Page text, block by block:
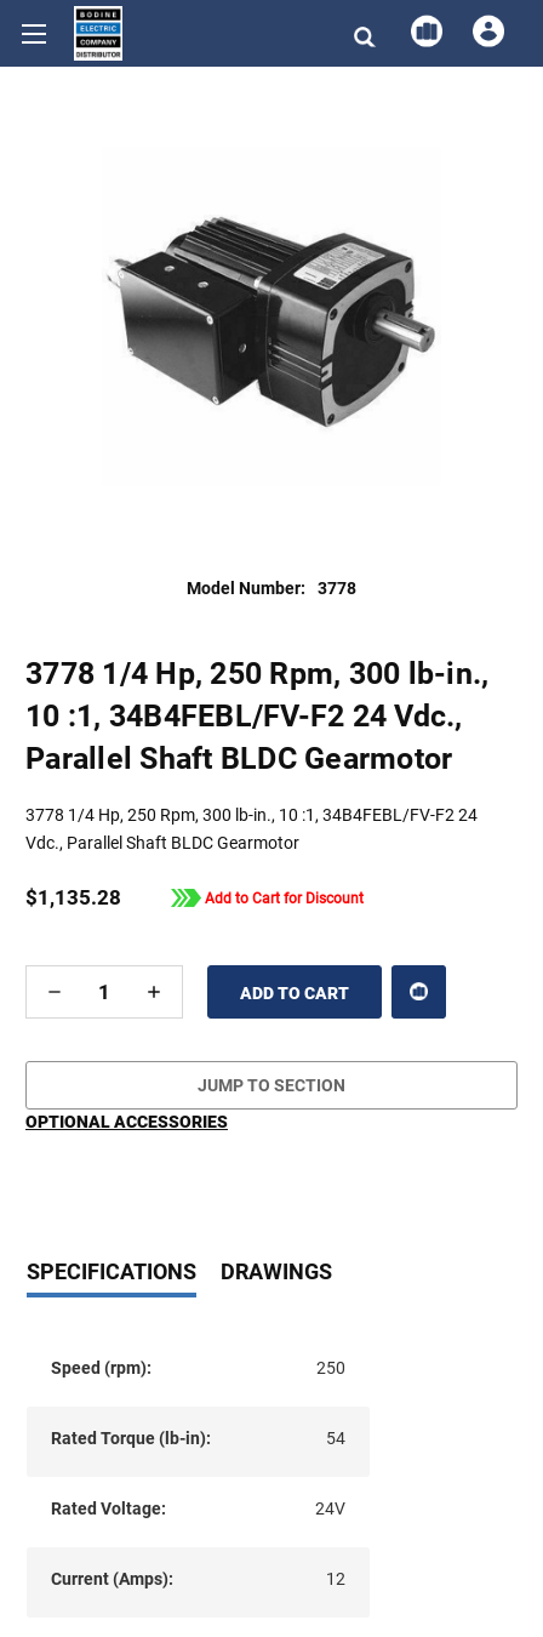
Model Number: 3778
3778 1/4 Hp, 250 Rpm, 300 lb-in.,
10 :1, 34B4FEBL/FV-F2 24 Vdc.,
Parallel Shaft BLDC Gearmotor
3778 1/4 Hp, 250 Rpm, 300 lb-in., 10 :1, 34B4FEBL/FV-F2 24
Vdc., Parallel Shaft BLDC Gearmotor
$1,135.28 Add to Cart for Discount
DECREASE
OF
INCREASE
OF
JUMP TO SECTION
OPTIONAL ACCESSORIES
SPECIFICATIONS DRAWINGS
Speed (rpm): 250
Rated Torque (lb-in): 54
Rated Voltage: 24V
Current (Amps): 12